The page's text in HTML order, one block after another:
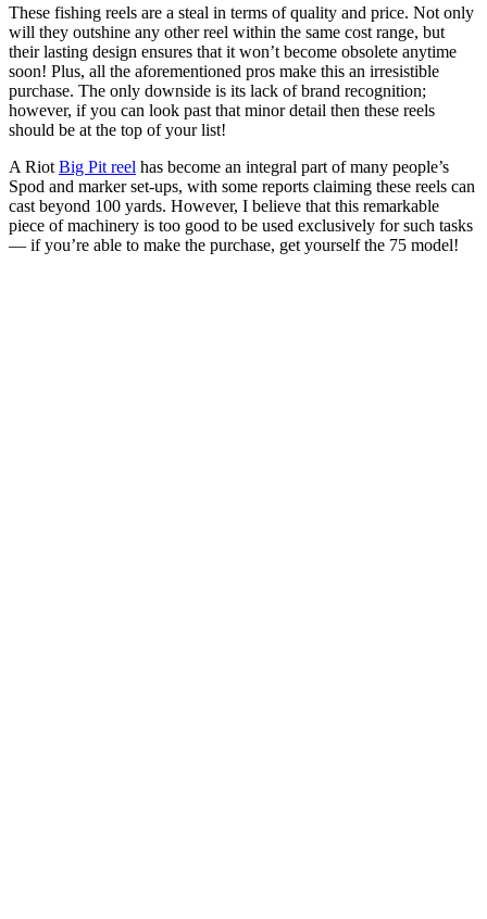
These fishing reels are a steal in terms of quality and price. Not only
will they outshine any other reel within the same cost range, but
their lasting design ensures that it won’t become obsolete anytime
soon! Plus, all the aforementioned pros make this an irresistible
purchase. The only downside is its lack of brand recognition;
however, if you can look past that minor detail then these reels
should be at the top of your list!
A Riot Big Pit reel has become an integral part of many people’s
Spod and marker set-ups, with some reports claiming these reels can
cast beyond 100 yards. However, I believe that this remarkable
piece of machinery is too good to be used exclusively for such tasks
— if you’re able to make the purchase, get yourself the 75 model!